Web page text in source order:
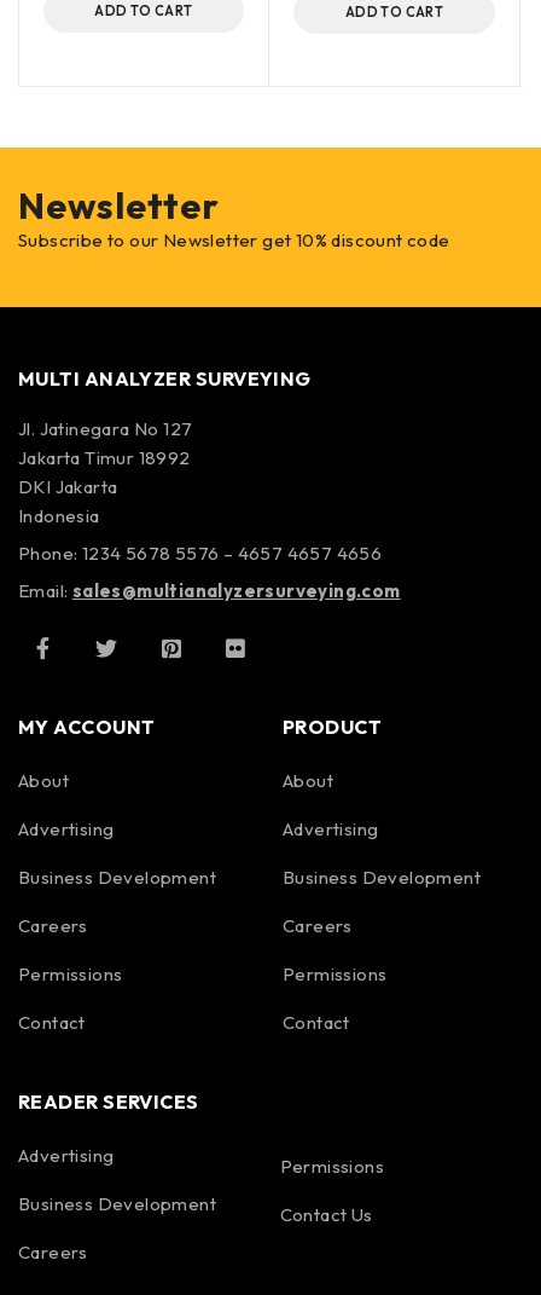
ADD TO CART ADD TO CART
Newsletter
Subscribe to our Newsletter get 10% discount code
MULTI ANALYZER SURVEYING
Jl. Jatinegara No 127
Jakarta Timur 18992
DKI Jakarta
Indonesia
Phone: 1234 5678 5576 – 4657 4657 4656
Email: sales@multianalyzersurveying.com
MY ACCOUNT
About
Advertising
Business Development
Careers
Permissions
Contact
PRODUCT
About
Advertising
Business Development
Careers
Permissions
Contact
READER SERVICES
Advertising
Business Development
Careers
Permissions
Contact Us